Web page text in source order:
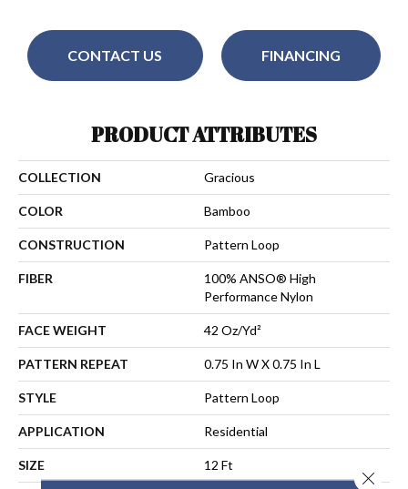
CONTACT US FINANCING
PRODUCT ATTRIBUTES
COLLECTION Gracious
COLOR Bamboo
CONSTRUCTION Pattern Loop
FIBER
100% ANSO® High
Performance Nylon
FACE WEIGHT 42 Oz/yd²
PATTERN REPEAT 0.75 In W X 0.75 In L
STYLE Pattern Loop
APPLICATION Residential
SIZE 12 Ft
Close